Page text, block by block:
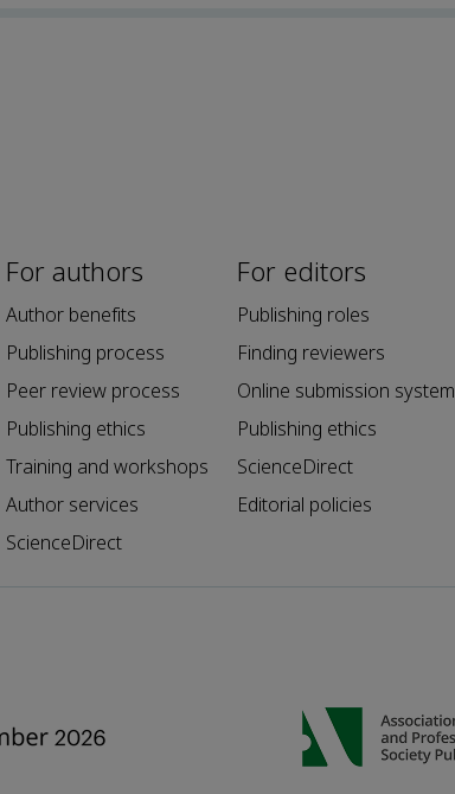
For authors
Author benefits
Publishing process
Peer review process
Publishing ethics
Training and workshops
Author services
ScienceDirect
For editors
Publishing roles
Finding reviewers
Online submission system
Publishing ethics
ScienceDirect
Editorial policies